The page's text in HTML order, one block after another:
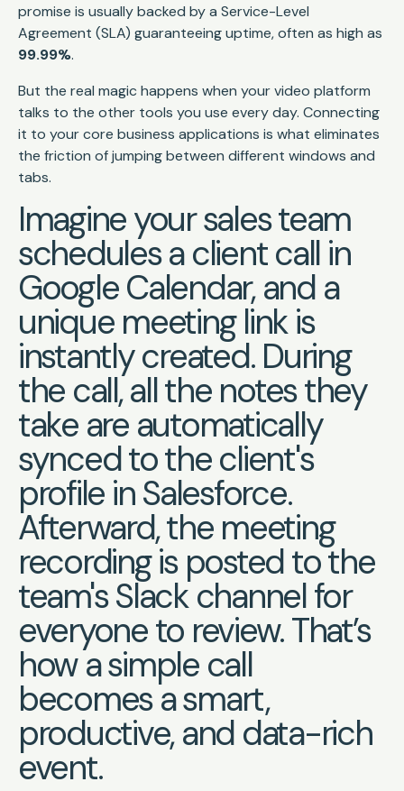
promise is usually backed by a Service-Level
Agreement (SLA) guaranteeing uptime, often as high as
99.99%.
But the real magic happens when your video platform
talks to the other tools you use every day. Connecting
it to your core business applications is what eliminates
the friction of jumping between different windows and
tabs.
Imagine your sales team
schedules a client call in
Google Calendar, and a
unique meeting link is
instantly created. During
the call, all the notes they
take are automatically
synced to the client's
profile in Salesforce.
Afterward, the meeting
recording is posted to the
team's Slack channel for
everyone to review. That’s
how a simple call
becomes a smart,
productive, and data-rich
event.